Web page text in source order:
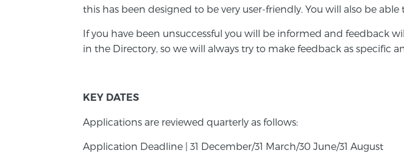
this has been designed to be very user-friendly. You will also be
If you have been unsuccessful you will be informed and feedback
in the Directory, so we will always try to make feedback as specific
KEY DATES
Applications are reviewed quarterly as follows:
Application Deadline | 31 December/31 March/30 June/31 August